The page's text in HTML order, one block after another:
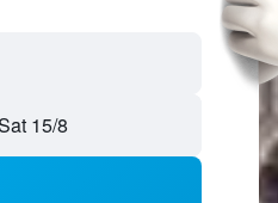
15/8